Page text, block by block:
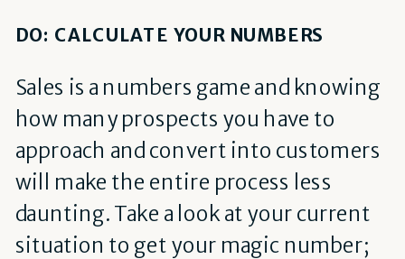
DO: CALCULATE YOUR NUMBERS
Sales is a numbers game and knowing
how many prospects you have to
approach and convert into customers
will make the entire process less
daunting. Take a look at your current
situation to get your magic number;